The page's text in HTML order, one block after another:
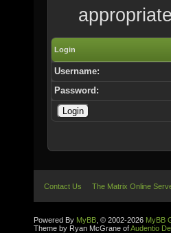
Login
Username:
Password:
Contact Us The Matrix Online
Powered By MyBB , © 2002-2026 MyBB
Theme by Ryan McGrane ofAudentio